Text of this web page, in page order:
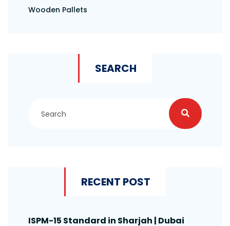
Wooden Pallets
SEARCH
RECENT POST
ISPM-15 Standard in Sharjah | Dubai